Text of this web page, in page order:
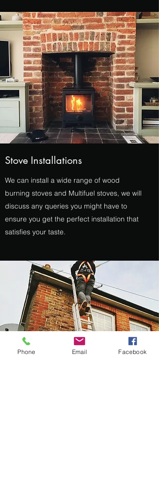
Stove Installations
We can install a wide range of wood
burning stoves and Multifuel stoves, we will
discuss any queries you might have to
ensure you get the perfect installation that
satisfies your taste.
Phone Email Facebook